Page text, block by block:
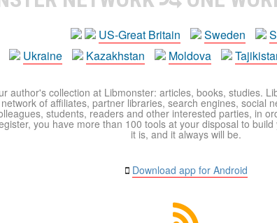
US-Great Britain Sweden
Ukraine Kazakhstan Moldova
author's collection at Libmonster: articles, books, studies.
of affiliates, partner libraries, search engines, social
students, readers and other interested parties, in
you have more than 100 tools at your disposal to
it is, and it always will be.
Download app for Android